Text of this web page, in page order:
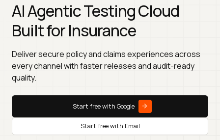
AI Agentic Testing Cloud
Built for Insurance
Deliver secure policy and claims experiences across
every channel with faster releases and audit-ready
quality.
Start free with Google
Start free with Email